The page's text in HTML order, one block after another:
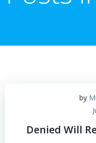
by
Denied Will